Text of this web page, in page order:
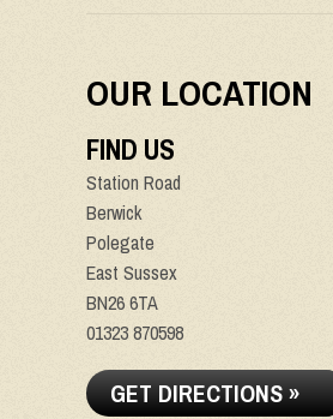
OUR LOCATION
FIND US
Station Road
Berwick
Polegate
East Sussex
BN26 6TA
01323 870598
GET DIRECTIONS »